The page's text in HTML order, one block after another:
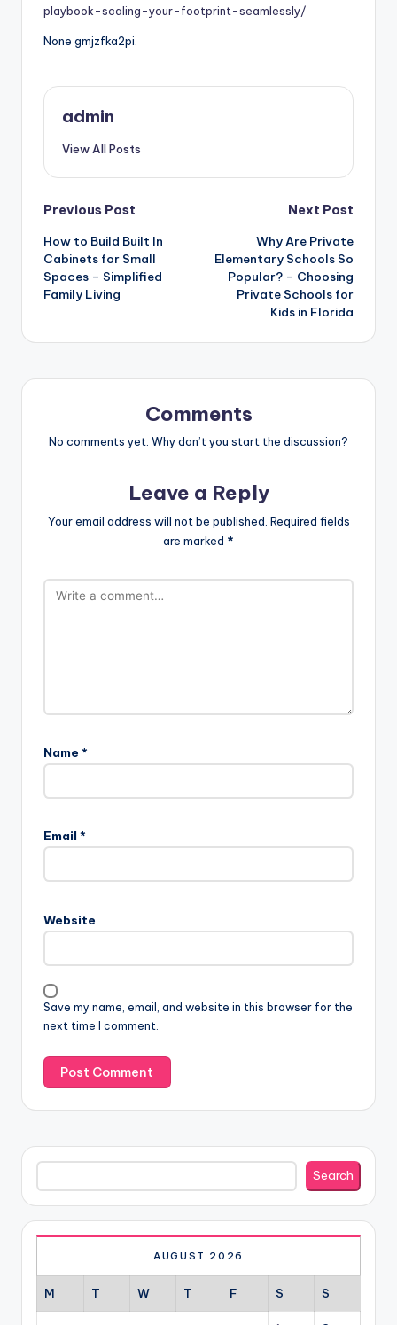
playbook-scaling-your-footprint-seamlessly/
None gmjzfka2pi.
admin
View All Posts
Post
navigation
Previous Post
How to Build Built In
Cabinets for Small
Spaces – Simplified
Family Living
Next Post
Why Are Private
Elementary Schools So
Popular? – Choosing
Private Schools for
Kids in Florida
Comments
No comments yet. Why don’t you start the discussion?
Leave a Reply
Your email address will not be published. Required fields
are marked *
Name *
Email *
Website
Save my name, email, and website in this browser for the
next time I comment.
Search
Search
AUGUST 2026
M T W T F S S